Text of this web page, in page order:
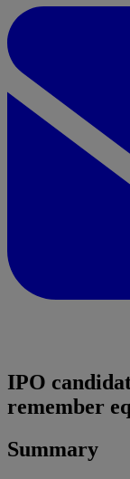
IPO
remember
Summary